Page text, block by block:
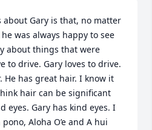
Gary is that, no matter
was always happy to see
about things that were
to drive. Gary loves to drive.
He has great hair. I know it
hair can be significant
eyes. Gary has kind eyes. I
Aloha O’e and A hui